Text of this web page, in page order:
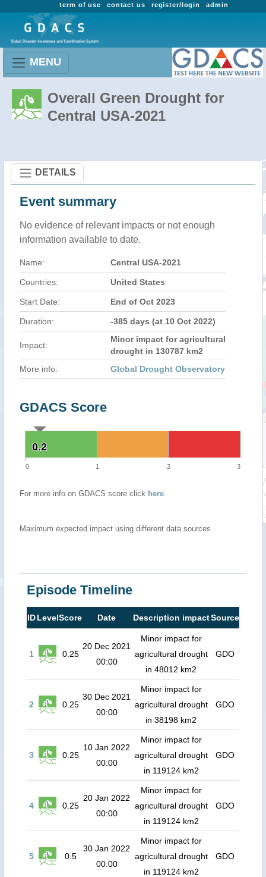
admin
register/login
contact us
term of use
MENU
Overall Green Drought for
Central USA-2021
DETAILS
Event summary
No evidence of relevant impacts or not enough
information available to date.
Name: Central USA-2021
Countries: United States
Start Date: End of Oct 2023
Duration: -385 days (at 10 Oct 2022)
Impact:
Minor impact for agricultural
drought in 130787 km2
More info:
Global Drought Observatory
GDACS Score
0.2
0.2
0 1 2 3
For more info on GDACS score click here.
Maximum expected impact using different data sources.
Episode Timeline
IDLevelScore Date Description impactSource
1 0.25
20 Dec 2021
00:00
Minor impact for
agricultural drought
in 48012 km2
GDO
2 0.25
30 Dec 2021
00:00
Minor impact for
agricultural drought
in 38198 km2
GDO
3 0.25
10 Jan 2022
00:00
Minor impact for
agricultural drought
in 119124 km2
GDO
4 0.25
20 Jan 2022
00:00
Minor impact for
agricultural drought
in 119124 km2
GDO
5 0.5
30 Jan 2022
00:00
Minor impact for
agricultural drought
in 119124 km2
GDO